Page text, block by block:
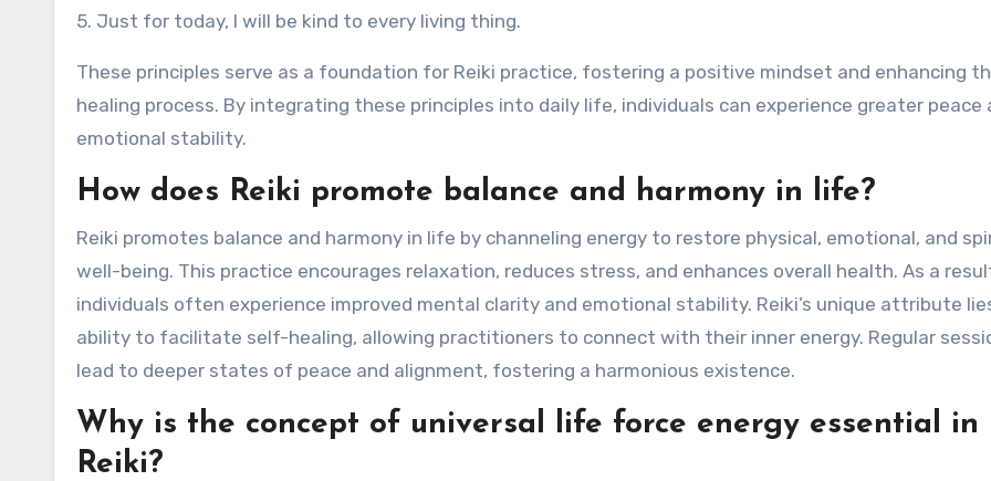
5. Just for today, I will be kind to every living thing.
These principles serve as a foundation for Reiki practice, fostering a positive mindset and enhancing
healing process. By integrating these principles into daily life, individuals can experience greater peace
emotional stability.
How does Reiki promote balance and harmony in life?
Reiki promotes balance and harmony in life by channeling energy to restore physical, emotional, and
well-being. This practice encourages relaxation, reduces stress, and enhances overall health. As a
individuals often experience improved mental clarity and emotional stability. Reiki’s unique attribute
ability to facilitate self-healing, allowing practitioners to connect with their inner energy. Regular
lead to deeper states of peace and alignment, fostering a harmonious existence.
Why is the concept of universal life force energy essential in
Reiki?